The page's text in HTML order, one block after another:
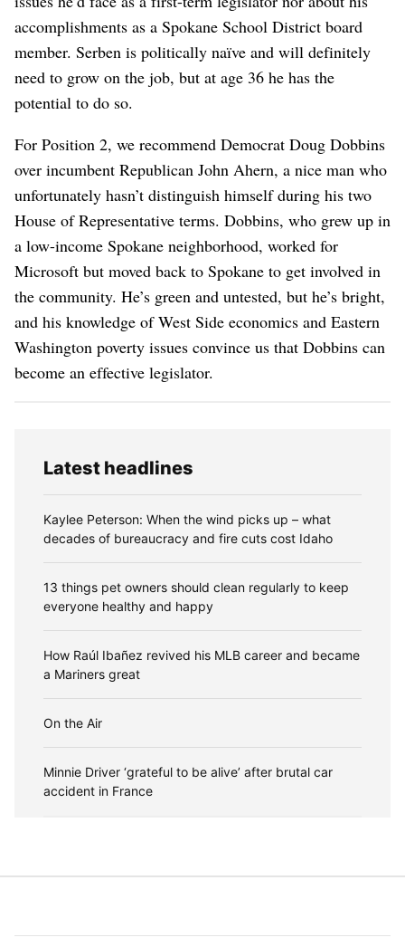
accomplishments as a Spokane School District board
member. Serben is politically naïve and will definitely
need to grow on the job, but at age 36 he has the
potential to do so.
For Position 2, we recommend Democrat Doug Dobbins
over incumbent Republican John Ahern, a nice man who
unfortunately hasn’t distinguish himself during his two
House of Representative terms. Dobbins, who grew up in
a low-income Spokane neighborhood, worked for
Microsoft but moved back to Spokane to get involved in
the community. He’s green and untested, but he’s bright,
and his knowledge of West Side economics and Eastern
Washington poverty issues convince us that Dobbins can
become an effective legislator.
Latest headlines
Kaylee Peterson: When the wind picks up – what
decades of bureaucracy and fire cuts cost Idaho
13 things pet owners should clean regularly to keep
everyone healthy and happy
How Raúl Ibañez revived his MLB career and became
a Mariners great
On the Air
Minnie Driver ‘grateful to be alive’ after brutal car
accident in France